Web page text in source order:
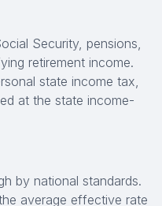
Security, pensions,
retirement income.
state income tax,
at the state income-
by national standards.
average effective rate